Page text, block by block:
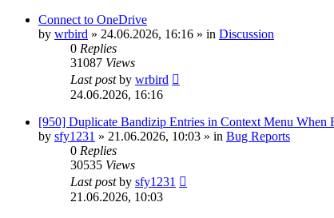
Connect to OneDrive
by wrbird » 24.06.2026, 16:16 » in Discussion
0 Replies
31087 Views
Last postby wrbird
24.06.2026, 16:16
[950] Duplicate Bandizip Entries in Context Menu
by sfy1231 » 21.06.2026, 10:03 » in Bug Reports
0 Replies
30535 Views
Last postby sfy1231
21.06.2026, 10:03